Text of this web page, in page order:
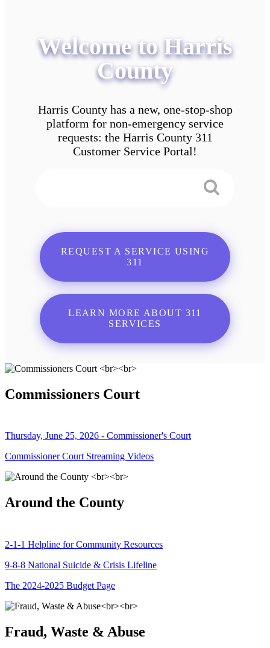
Welcome to Harris
County
Harris County has a new, one-stop-shop
platform for non-emergency service
requests: the Harris County 311
Customer Service Portal!
REQUEST A SERVICE USING
311
LEARN MORE ABOUT 311
SERVICES
Commissioners Court
Thursday, June 25, 2026 - Commissioner's Court
Commissioner Court Streaming Videos
Around the County
2-1-1 Helpline for Community Resources
9-8-8 National Suicide & Crisis Lifeline
The 2024-2025 Budget Page
Fraud, Waste & Abuse